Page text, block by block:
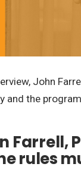
John
the
Farrell,
rules